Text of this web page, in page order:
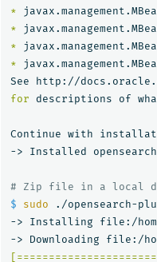
*
*
*
*
for descriptions of
Continue with
-> Installed
# Zip file in a local
$ sudo ./opensearch-
-> Installing file:/